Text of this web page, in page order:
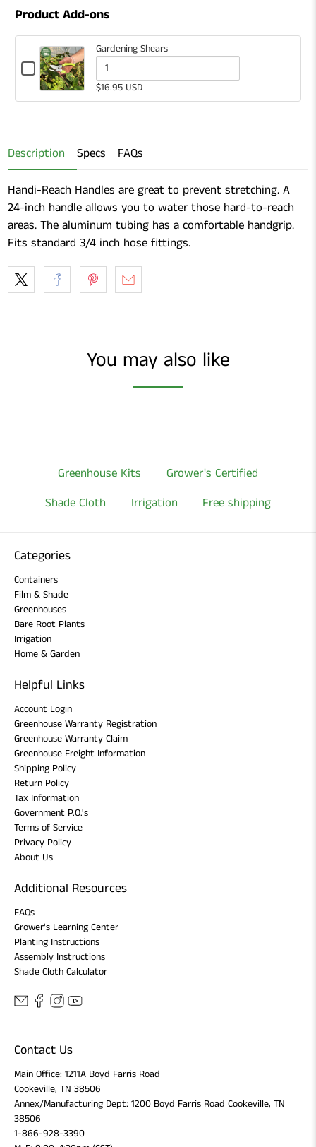
Product Add-ons
Checkbox
Gardening
Gardening Shears
Quantity
of
$16.95 USD
Description Specs FAQs
Handi-Reach Handles are great to prevent stretching. A
24-inch handle allows you to water those hard-to-reach
areas. The aluminum tubing has a comfortable handgrip.
Fits standard 3/4 inch hose fittings.
You may also like
Greenhouse Kits
Grower's Certified
Shade Cloth
Irrigation Free shipping
Categories
Containers
Film & Shade
Greenhouses
Bare Root Plants
Irrigation
Home & Garden
Helpful Links
Account Login
Greenhouse Warranty Registration
Greenhouse Warranty Claim
Greenhouse Freight Information
Shipping Policy
Return Policy
Tax Information
Government P.O.'s
Terms of Service
Privacy Policy
About Us
Additional Resources
FAQs
Grower's Learning Center
Planting Instructions
Assembly Instructions
Shade Cloth Calculator
Contact Us
Main Office: 1211A Boyd Farris Road
Cookeville, TN 38506
Annex/Manufacturing Dept: 1200 Boyd Farris Road Cookeville, TN
38506
1-866-928-3390